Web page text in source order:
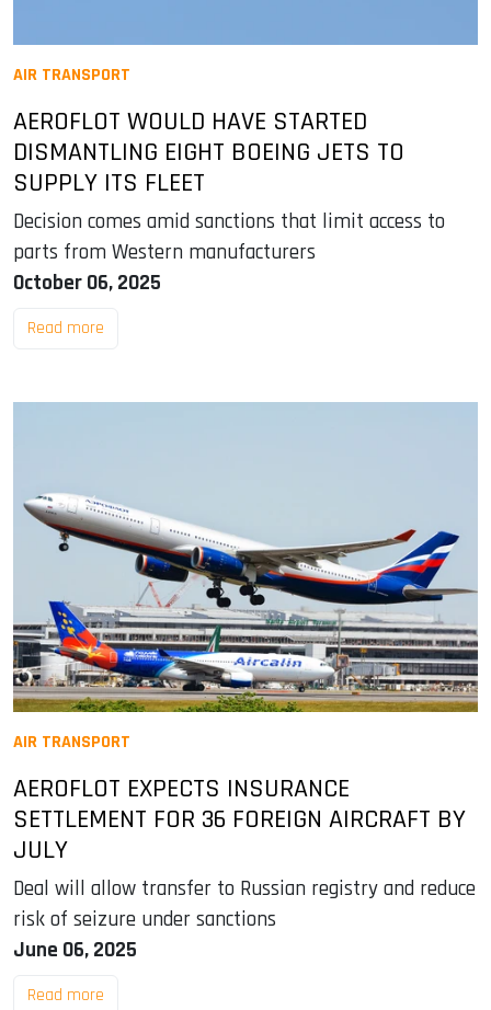
AIR TRANSPORT
AEROFLOT WOULD HAVE STARTED
DISMANTLING EIGHT BOEING JETS TO
SUPPLY ITS FLEET
Decision comes amid sanctions that limit access to
parts from Western manufacturers
October 06, 2025
Read more
AIR TRANSPORT
AEROFLOT EXPECTS INSURANCE
SETTLEMENT FOR 36 FOREIGN AIRCRAFT BY
JULY
Deal will allow transfer to Russian registry and reduce
risk of seizure under sanctions
June 06, 2025
Read more